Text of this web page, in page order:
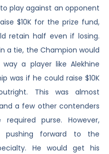
play against an opponent
$10K for the prize fund,
retain half even if losing.
a tie, the Champion would
a player like Alekhine
was if he could raise $10K
This was almost
a few other contenders
purse. However,
pushing forward to the
He would get his